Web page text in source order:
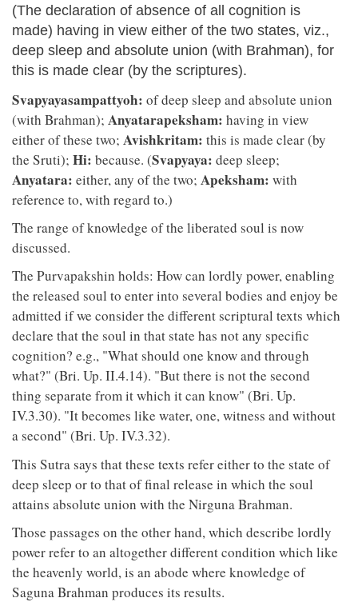
(The declaration of absence of all cognition is
made) having in view either of the two states, viz.,
deep sleep and absolute union (with Brahman), for
this is made clear (by the scriptures).
Svapyayasampattyoh: of deep sleep and absolute union
(with Brahman); Anyatarapeksham: having in view
either of these two; Avishkritam: this is made clear (by
the Sruti); Hi: because. (Svapyaya: deep sleep;
Anyatara: either, any of the two; Apeksham: with
reference to, with regard to.)
The range of knowledge of the liberated soul is now
discussed.
The Purvapakshin holds: How can lordly power, enabling
the released soul to enter into several bodies and enjoy be
admitted if we consider the different scriptural texts which
declare that the soul in that state has not any specific
cognition? e.g., "What should one know and through
what?" (Bri. Up. II.4.14). "But there is not the second
thing separate from it which it can know" (Bri. Up.
IV.3.30). "It becomes like water, one, witness and without
a second" (Bri. Up. IV.3.32).
This Sutra says that these texts refer either to the state of
deep sleep or to that of final release in which the soul
attains absolute union with the Nirguna Brahman.
Those passages on the other hand, which describe lordly
power refer to an altogether different condition which like
the heavenly world, is an abode where knowledge of
Saguna Brahman produces its results.